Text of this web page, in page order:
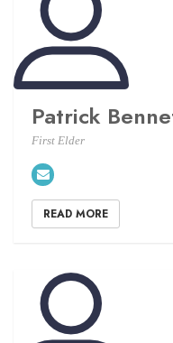
Patrick
First Elder
READ MORE